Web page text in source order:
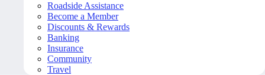
Roadside Assistance
Become a Member
Discounts & Rewards
Banking
Insurance
Community
Travel